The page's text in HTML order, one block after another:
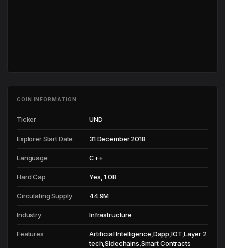
COIN INFORMATION
Ticker UND
Explorer Start Date 31 December 2018
Language C++
Hard Cap Yes, 1.0B
Circulating Supply 44.9M
Industry Infrastructure
Features
Artificial Intelligence,Dapp,IOT,Layer 2
tech,Sidechains,Smart Contracts